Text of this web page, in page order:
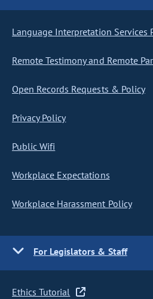
Language Interpretation Services
Remote Testimony and Remote
Open Records Requests & Policy
Privacy Policy
Public Wifi
Workplace Expectations
Workplace Harassment Policy
For Legislators & Staff
Ethics Tutorial